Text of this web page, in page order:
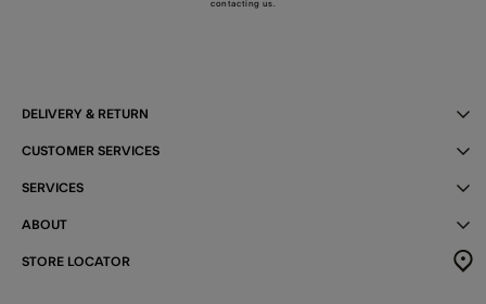
contacting us
DELIVERY & RETURN
CUSTOMER SERVICES
SERVICES
ABOUT
STORE LOCATOR